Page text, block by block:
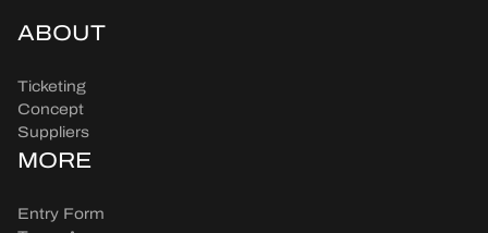
ABOUT
Ticketing
Concept
Suppliers
MORE
Entry Form